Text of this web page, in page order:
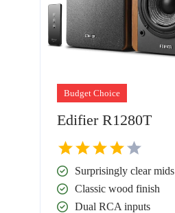
Budget Choice
Edifier R1280T
Surprisingly clear mids
Classic wood finish
Dual RCA inputs